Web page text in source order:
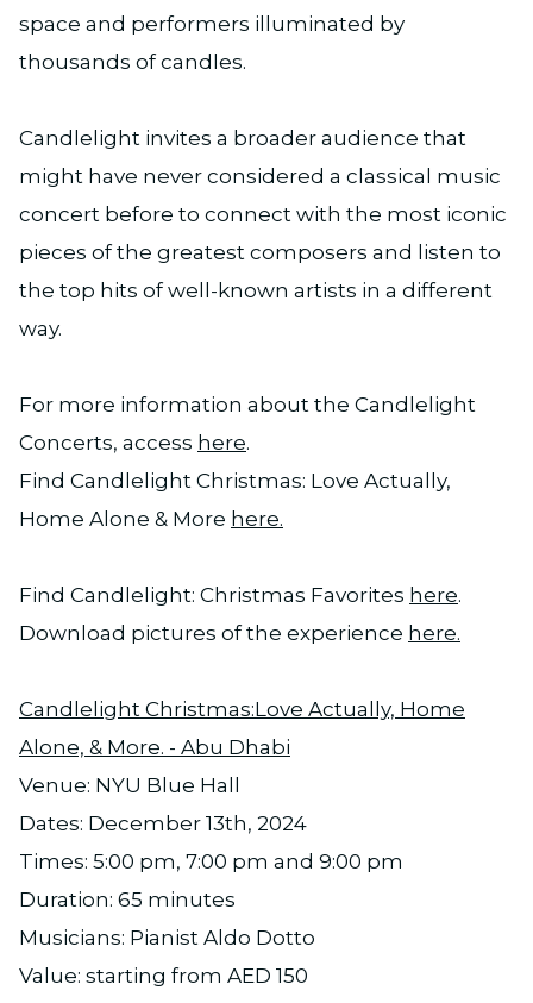
space and performers illuminated by
thousands of candles.
Candlelight invites a broader audience that
might have never considered a classical music
concert before to connect with the most iconic
pieces of the greatest composers and listen to
the top hits of well-known artists in a different
way.
For more information about the Candlelight
Concerts, access here.
Find Candlelight Christmas: Love Actually,
Home Alone & More here.
Find Candlelight: Christmas Favorites here.
Download pictures of the experience here.
Candlelight Christmas:Love Actually, Home
Alone, & More. - Abu Dhabi
Venue: NYU Blue Hall
Dates: December 13th, 2024
Times: 5:00 pm, 7:00 pm and 9:00 pm
Duration: 65 minutes
Musicians: Pianist Aldo Dotto
Value: starting from AED 150